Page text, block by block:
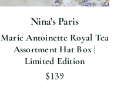
Nina's Paris
Marie Antoinette Royal Tea
Assortment Hat Box |
Limited Edition
$139